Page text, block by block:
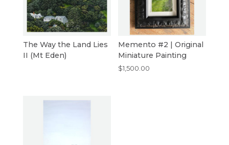
The Way the Land Lies
II (Mt Eden)
Memento #2 | Original
Miniature Painting
$1,500.00